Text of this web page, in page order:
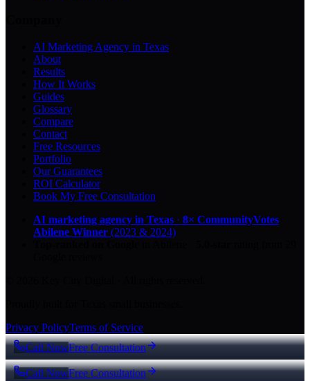
AI Marketing Agency in Texas
About
Results
How It Works
Guides
Glossary
Compare
Contact
Free Resources
Portfolio
Our Guarantees
ROI Calculator
Book My Free Consultation
AI marketing agency in Texas · 8× CommunityVotes
Abilene Winner (2023 & 2024)
Privacy PolicyTerms of Service
Call NowFree Consultation
Call NowFree Consultation